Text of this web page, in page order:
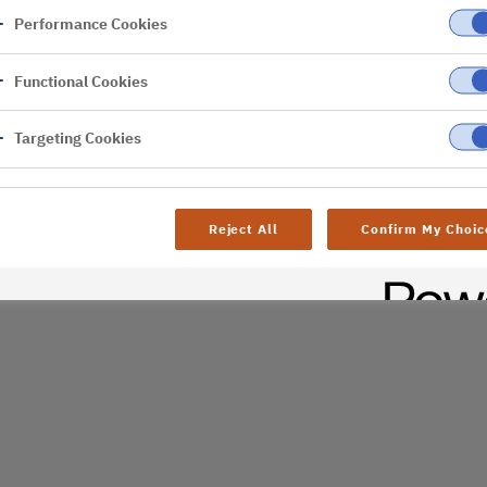
Performance Cookies
Functional Cookies
Targeting Cookies
Reject All Confirm My